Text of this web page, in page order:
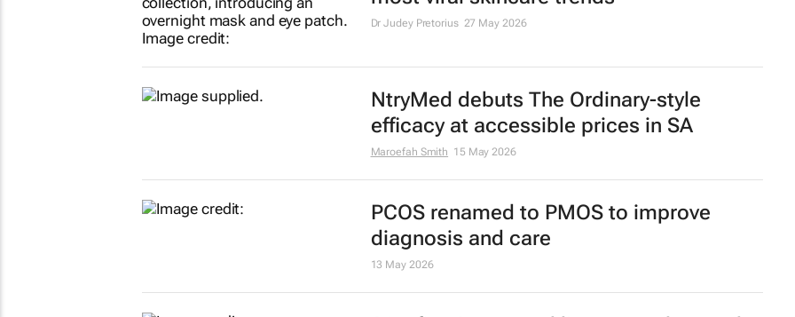
BizTrends | Discovery Health members
HealthReport2026
Maroefah Smith 12 Jun 2026
Separating fact from fiction in 2026’s
most viral skincare trends
Dr Judey Pretorius 27 May 2026